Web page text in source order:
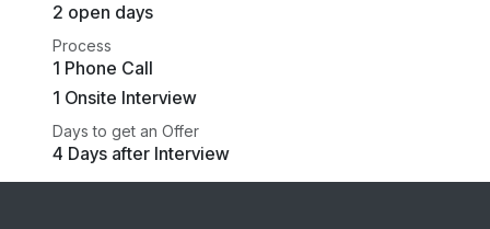
2 open days
Process
1 Phone Call
1 Onsite Interview
Days to get an Offer
4 Days after Interview